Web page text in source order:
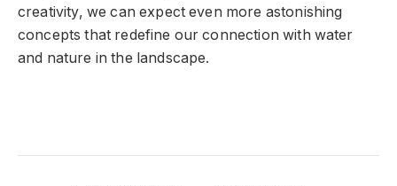
creativity, we can expect even more astonishing
concepts that redefine our connection with water
and nature in the landscape.